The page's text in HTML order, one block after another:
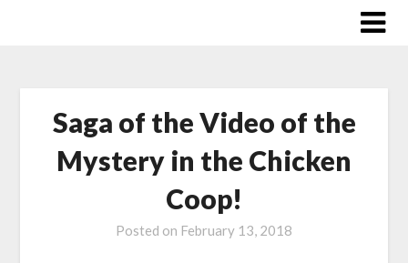
Saga of the Video of the
Mystery in the Chicken
Coop!
Posted on February 13, 2018